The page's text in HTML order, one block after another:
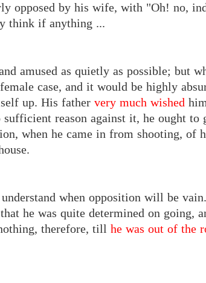
opposed by his wife, with "Oh! no,
think if anything ...
amused as quietly as possible; but
case, and it would be highly
up. His father very much wished
sufficient reason against it, he ought to
when he came in from shooting, of
when opposition will be
he was quite determined on going,
therefore, till he was out of the